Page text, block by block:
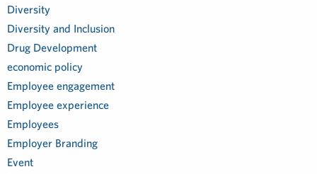
Diversity
Diversity and Inclusion
Drug Development
economic policy
Employee engagement
Employee experience
Employees
Employer Branding
Event